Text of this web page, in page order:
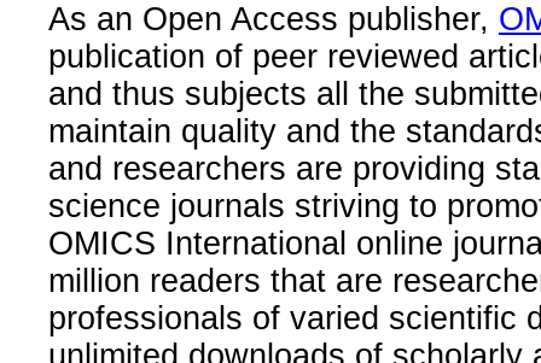
As an Open Access publisher,
publication of peer reviewed
and thus subjects all the
maintain quality and the
and researchers are providing
science journals striving to
OMICS International online
million readers that are
professionals of varied scientific
unlimited downloads of